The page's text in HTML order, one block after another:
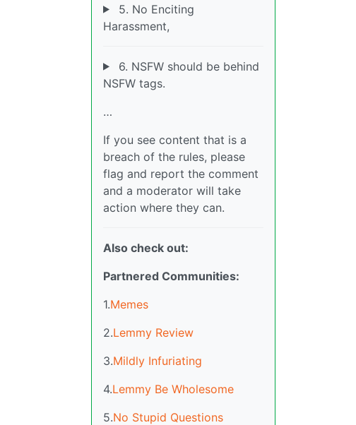
5. No Enciting
Harassment,
6. NSFW should be behind
NSFW tags.
…
If you see content that is a
breach of the rules, please
flag and report the comment
and a moderator will take
action where they can.
Also check out:
Partnered Communities:
1.Memes
2.Lemmy Review
3.Mildly Infuriating
4.Lemmy Be Wholesome
5.No Stupid Questions